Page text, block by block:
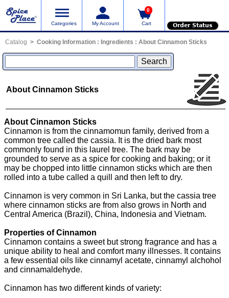
Categories My Account
0
Cart Order Status
Catalog Cooking Information: Ingredients : About Cinnamon Sticks
About Cinnamon Sticks
About Cinnamon Sticks
Cinnamon is from the cinnamomun family, derived from a
common tree called the cassia. It is the dried bark most
commonly found in this laurel tree. The bark may be
grounded to serve as a spice for cooking and baking; or it
may be chopped into little cinnamon sticks which are then
rolled into a tube called a quill and then left to dry.
Cinnamon is very common in Sri Lanka, but the cassia tree
where cinnamon sticks are from also grows in North and
Central America (Brazil), China, Indonesia and Vietnam.
Properties of Cinnamon
Cinnamon contains a sweet but strong fragrance and has a
unique ability to heal and comfort many illnesses. It contains
a few essential oils like cinnamyl acetate, cinnamyl alchohol
and cinnamaldehyde.
Cinnamon has two different kinds of variety: